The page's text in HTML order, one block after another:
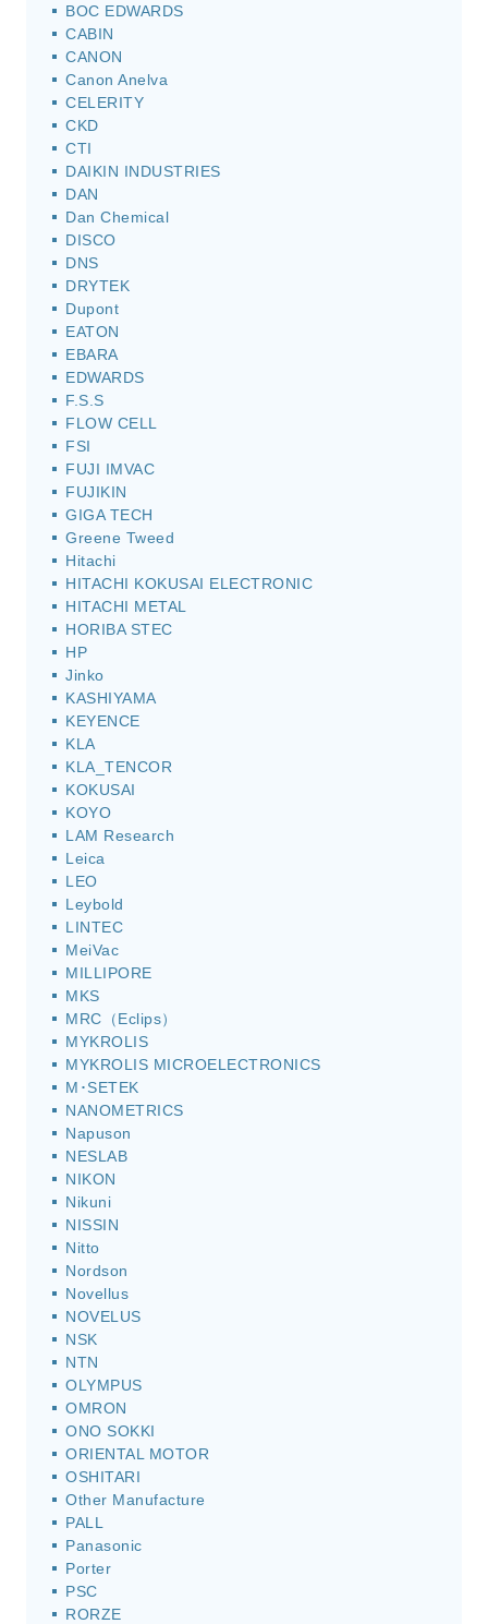
BOC EDWARDS
CABIN
CANON
Canon Anelva
CELERITY
CKD
CTI
DAIKIN INDUSTRIES
DAN
Dan Chemical
DISCO
DNS
DRYTEK
Dupont
EATON
EBARA
EDWARDS
F.S.S
FLOW CELL
FSI
FUJI IMVAC
FUJIKIN
GIGA TECH
Greene Tweed
Hitachi
HITACHI KOKUSAI ELECTRONIC
HITACHI METAL
HORIBA STEC
HP
Jinko
KASHIYAMA
KEYENCE
KLA
KLA_TENCOR
KOKUSAI
KOYO
LAM Research
Leica
LEO
Leybold
LINTEC
MeiVac
MILLIPORE
MKS
MRC（Eclips）
MYKROLIS
MYKROLIS MICROELECTRONICS
M･SETEK
NANOMETRICS
Napuson
NESLAB
NIKON
Nikuni
NISSIN
Nitto
Nordson
Novellus
NOVELUS
NSK
NTN
OLYMPUS
OMRON
ONO SOKKI
ORIENTAL MOTOR
OSHITARI
Other Manufacture
PALL
Panasonic
Porter
PSC
RORZE